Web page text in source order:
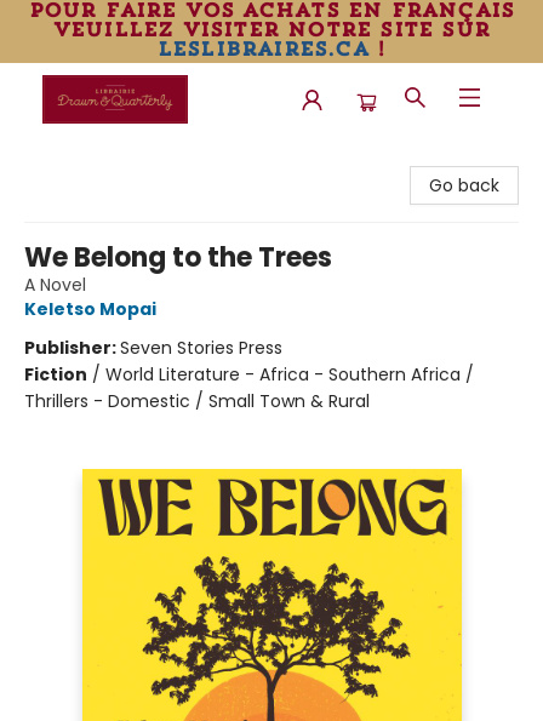
pour faire vos achats en français
veuillez visiter notre site sur
leslibraires.ca!
Go back
We Belong to the Trees
A Novel
Keletso Mopai
Publisher:Seven Stories Press
Fiction / World Literature - Africa - Southern Africa /
Thrillers - Domestic / Small Town & Rural